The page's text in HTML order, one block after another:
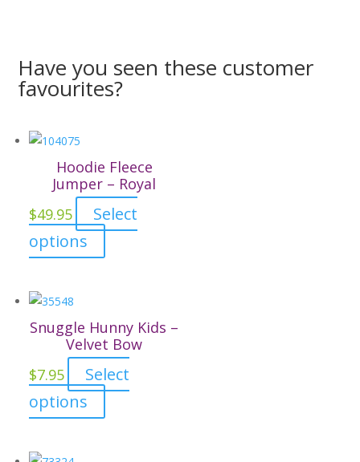
Have you seen these customer
favourites?
Hoodie Fleece
Jumper – Royal
$49.95
Select
options
product
variants.
The
options
may
Snuggle Hunny Kids –
Velvet Bow
$7.95
Select
options
product